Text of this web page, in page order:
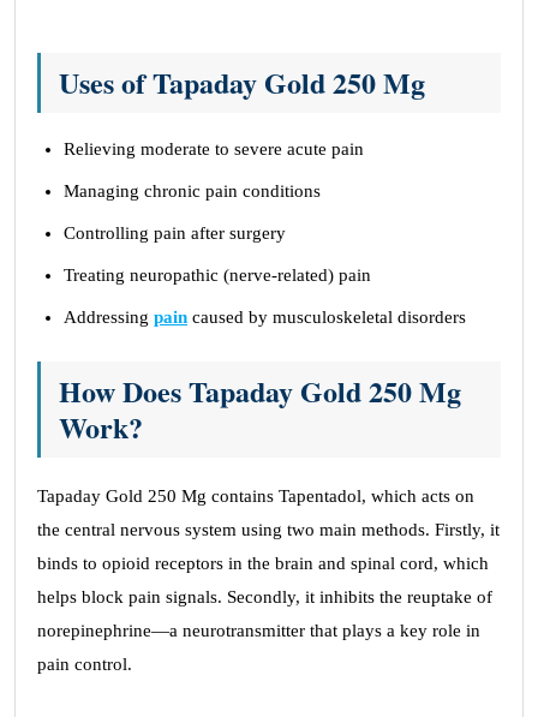
Uses of Tapaday Gold 250 Mg
Relieving moderate to severe acute pain
Managing chronic pain conditions
Controlling pain after surgery
Treating neuropathic (nerve-related) pain
Addressing pain caused by musculoskeletal disorders
How Does Tapaday Gold 250 Mg
Work?
Tapaday Gold 250 Mg contains Tapentadol, which acts on
the central nervous system using two main methods. Firstly, it
binds to opioid receptors in the brain and spinal cord, which
helps block pain signals. Secondly, it inhibits the reuptake of
norepinephrine—a neurotransmitter that plays a key role in
pain control.